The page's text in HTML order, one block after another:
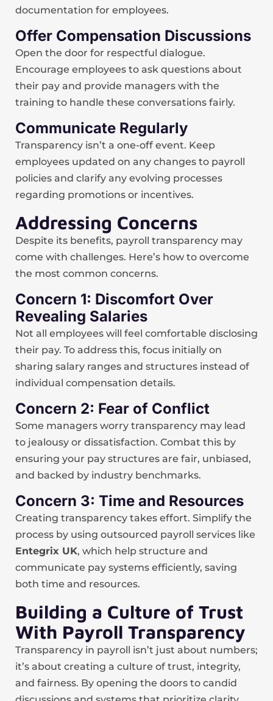
documentation for employees.
Offer Compensation Discussions
Open the door for respectful dialogue.
Encourage employees to ask questions about
their pay and provide managers with the
training to handle these conversations fairly.
Communicate Regularly
Transparency isn’t a one-off event. Keep
employees updated on any changes to payroll
policies and clarify any evolving processes
regarding promotions or incentives.
Addressing Concerns
Despite its benefits, payroll transparency may
come with challenges. Here’s how to overcome
the most common concerns.
Concern 1: Discomfort Over
Revealing Salaries
Not all employees will feel comfortable disclosing
their pay. To address this, focus initially on
sharing salary ranges and structures instead of
individual compensation details.
Concern 2: Fear of Conflict
Some managers worry transparency may lead
to jealousy or dissatisfaction. Combat this by
ensuring your pay structures are fair, unbiased,
and backed by industry benchmarks.
Concern 3: Time and Resources
Creating transparency takes effort. Simplify the
process by using outsourced payroll services like
Entegrix UK, which help structure and
communicate pay systems efficiently, saving
both time and resources.
Building a Culture of Trust
With Payroll Transparency
Transparency in payroll isn’t just about numbers;
it’s about creating a culture of trust, integrity,
and fairness. By opening the doors to candid